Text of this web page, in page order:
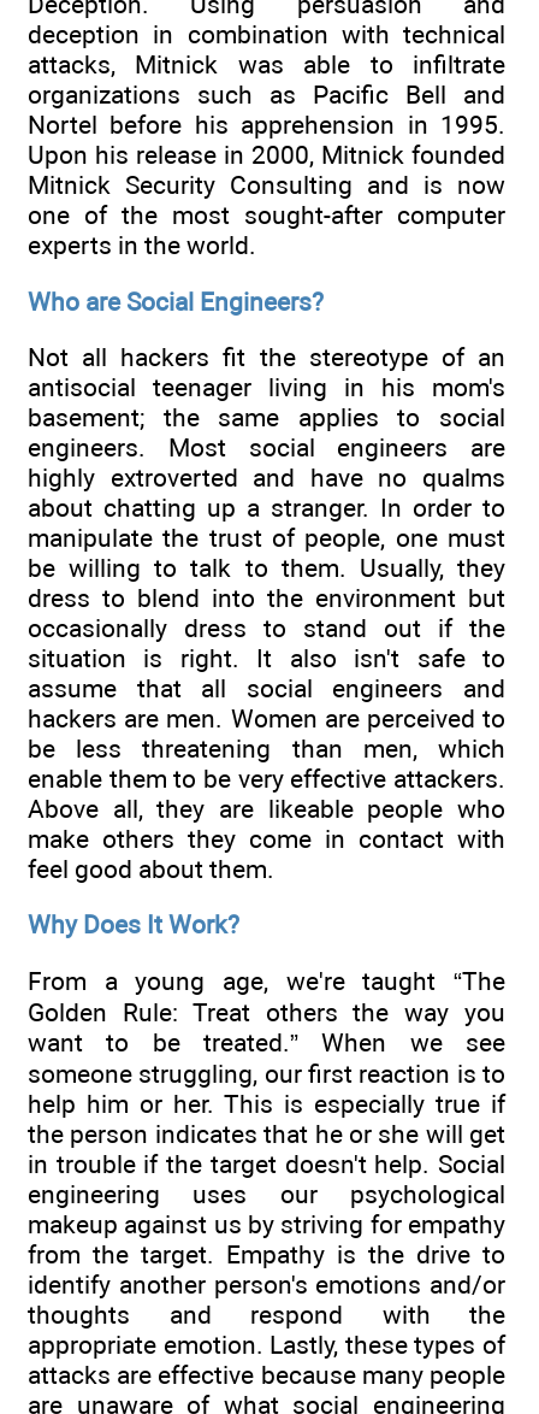
deception in combination with technical
attacks, Mitnick was able to infiltrate
organizations such as Pacific Bell and
Nortel before his apprehension in 1995.
Upon his release in 2000, Mitnick founded
Mitnick Security Consulting and is now
one of the most sought-after computer
experts in the world.
Who are Social Engineers?
Not all hackers fit the stereotype of an
antisocial teenager living in his mom's
basement; the same applies to social
engineers. Most social engineers are
highly extroverted and have no qualms
about chatting up a stranger. In order to
manipulate the trust of people, one must
be willing to talk to them. Usually, they
dress to blend into the environment but
occasionally dress to stand out if the
situation is right. It also isn't safe to
assume that all social engineers and
hackers are men. Women are perceived to
be less threatening than men, which
enable them to be very effective attackers.
Above all, they are likeable people who
make others they come in contact with
feel good about them.
Why Does It Work?
From a young age, we're taught “The
Golden Rule: Treat others the way you
want to be treated.” When we see
someone struggling, our first reaction is to
help him or her. This is especially true if
the person indicates that he or she will get
in trouble if the target doesn't help. Social
engineering uses our psychological
makeup against us by striving for empathy
from the target. Empathy is the drive to
identify another person's emotions and/or
thoughts and respond with the
appropriate emotion. Lastly, these types of
attacks are effective because many people
are unaware of what social engineering